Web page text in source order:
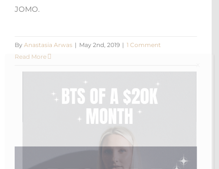
JOMO.
By Anastasia Arwas | May 2nd, 2019 | 1 Comment
Read More